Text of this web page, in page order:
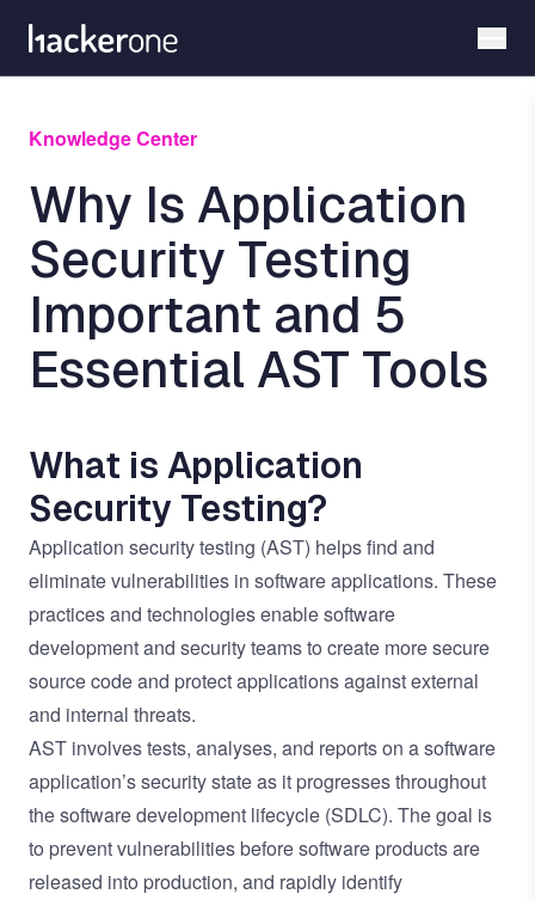
main
Knowledge Center
Why Is Application
Security Testing
Important and 5
Essential AST Tools
What is Application
Security Testing?
Application securitytesting (AST) helps find and
eliminate vulnerabilities in software applications. These
practices and technologies enable software
development and security teams to create more secure
source code and protect applications against external
and internal threats.
AST involves tests, analyses, and reports on a software
application’s security state as it progresses throughout
the software development lifecycle (SDLC). The goal is
to prevent vulnerabilities before software products are
released into production, and rapidly identify